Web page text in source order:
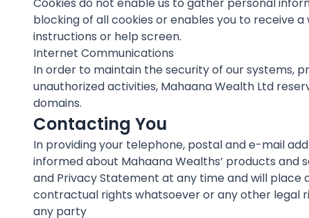
blocking of all cookies or enables you to receive
instructions or help screen.
Internet Communications
In order to maintain the security of our systems,
unauthorized activities, Mahaana Wealth Ltd
domains.
Contacting You
In providing your telephone, postal and e-mail
informed about Mahaana Wealths’ products
and Privacy Statement at any time and will place
contractual rights whatsoever or any other legal
any party